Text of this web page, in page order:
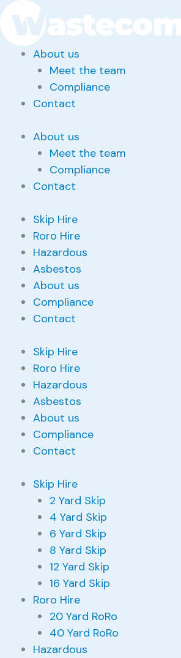
Skip
content
About us
Meet the team
Compliance
Contact
About us
Meet the team
Compliance
Contact
Skip Hire
Roro Hire
Hazardous
Asbestos
About us
Compliance
Contact
Skip Hire
Roro Hire
Hazardous
Asbestos
About us
Compliance
Contact
Skip Hire
2 Yard Skip
4 Yard Skip
6 Yard Skip
8 Yard Skip
12 Yard Skip
16 Yard Skip
Roro Hire
20 Yard RoRo
40 Yard RoRo
Hazardous
for: